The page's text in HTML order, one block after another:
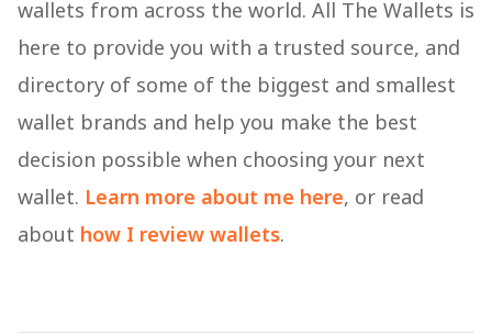
wallets from across the world. All The Wallets is
here to provide you with a trusted source, and
directory of some of the biggest and smallest
wallet brands and help you make the best
decision possible when choosing your next
wallet. Learn more about me here, or read
about how I review wallets.